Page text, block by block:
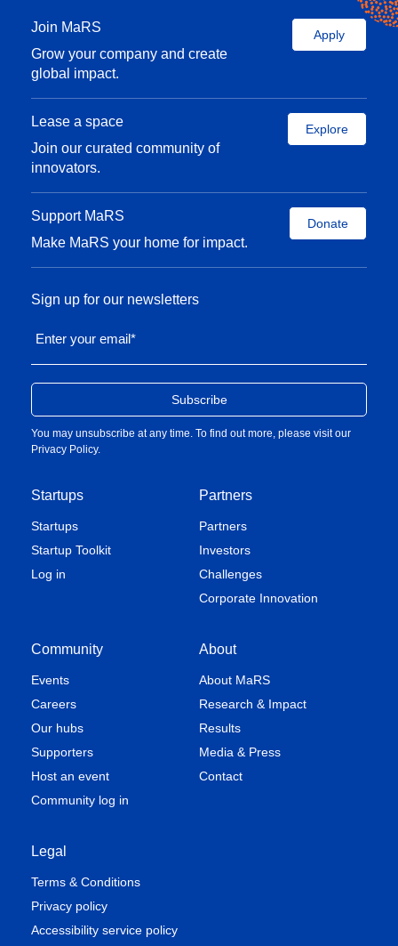
Join MaRS
Grow your company and create
global impact.
Apply
Lease a space
Join our curated community of
innovators.
Explore
Support MaRS
Make MaRS your home for impact.
Donate
Startups
Startups
Startup Toolkit
Log in
Partners
Partners
Investors
Challenges
Corporate Innovation
Community
Events
Careers
Our hubs
Supporters
Host an event
Community log in
About
About MaRS
Research & Impact
Results
Media & Press
Contact
Legal
Terms & Conditions
Privacy policy
Accessibility service policy
Sign up for our newsletters
Enter your email*
You may unsubscribe at any time. To find out more, please visit our
Privacy Policy.